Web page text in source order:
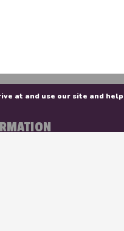
at and use our site and